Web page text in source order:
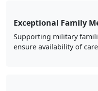
Exceptional Family
Supporting military
ensure availability of